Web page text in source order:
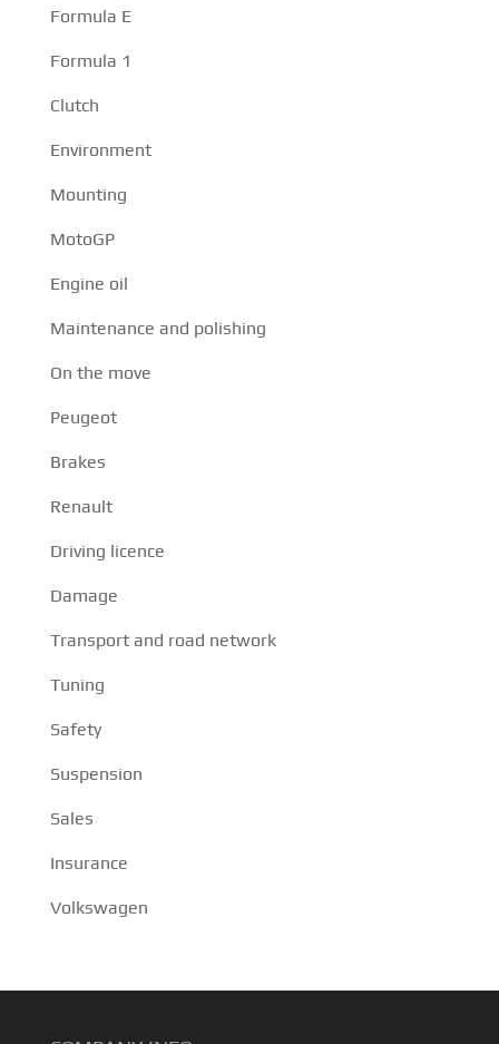
Formula E
Formula 1
Clutch
Environment
Mounting
MotoGP
Engine oil
Maintenance and polishing
On the move
Peugeot
Brakes
Renault
Driving licence
Damage
Transport and road network
Tuning
Safety
Suspension
Sales
Insurance
Volkswagen